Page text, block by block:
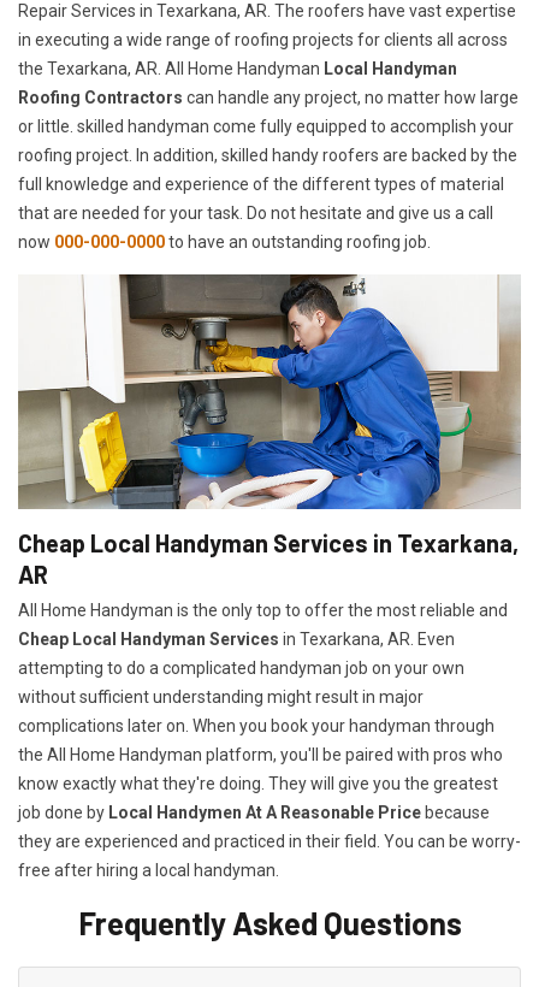
Repair Services in Texarkana, AR. The roofers have vast expertise
in executing a wide range of roofing projects for clients all across
the Texarkana, AR. All Home Handyman Local Handyman
Roofing Contractors can handle any project, no matter how large
or little. skilled handyman come fully equipped to accomplish your
roofing project. In addition, skilled handy roofers are backed by the
full knowledge and experience of the different types of material
that are needed for your task. Do not hesitate and give us a call
now 000-000-0000to have an outstanding roofing job.
Cheap Local Handyman Services in Texarkana,
AR
All Home Handyman is the only top to offer the most reliable and
Cheap Local Handyman Services in Texarkana, AR. Even
attempting to do a complicated handyman job on your own
without sufficient understanding might result in major
complications later on. When you book your handyman through
the All Home Handyman platform, you'll be paired with pros who
know exactly what they're doing. They will give you the greatest
job done by Local Handymen At A Reasonable Price because
they are experienced and practiced in their field. You can be worry-
free after hiring a local handyman.
Frequently Asked Questions